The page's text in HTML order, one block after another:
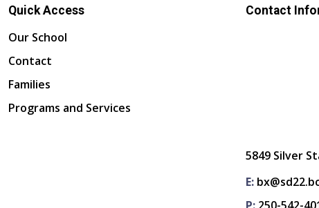
Quick Access
Our School
Contact
Families
Programs and Services
Contact
5849 Silver
E: